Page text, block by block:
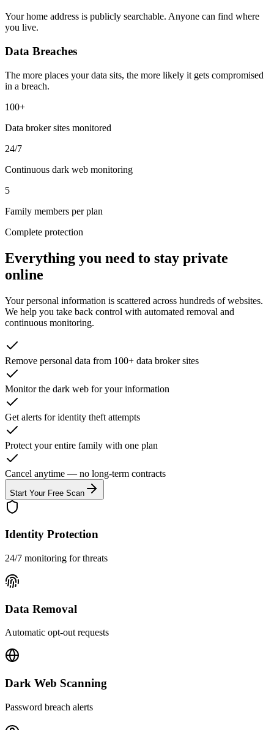
Your home address is publicly searchable. Anyone can find where
you live.
Data Breaches
The more places your data sits, the more likely it gets compromised
in a breach.
100+
Data broker sites monitored
24/7
Continuous dark web monitoring
5
Family members per plan
Complete protection
Everything you need to stay private
online
Your personal information is scattered across hundreds of websites.
We help you take back control with automated removal and
continuous monitoring.
Remove personal data from 100+ data broker sites
Monitor the dark web for your information
Get alerts for identity theft attempts
Protect your entire family with one plan
Cancel anytime — no long-term contracts
Start Your Free Scan
Identity Protection
24/7 monitoring for threats
Data Removal
Automatic opt-out requests
Dark Web Scanning
Password breach alerts